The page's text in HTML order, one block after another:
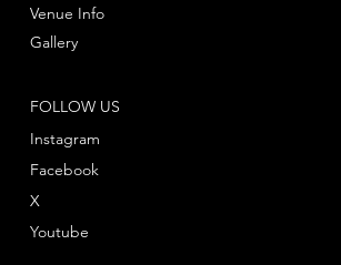
FOLLOW US
Instagram
Facebook
Youtube
X
Venue Info
Gallery